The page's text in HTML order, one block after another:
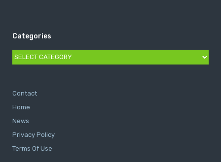
Categories
Categories
Contact
Home
News
Privacy Policy
Terms Of Use